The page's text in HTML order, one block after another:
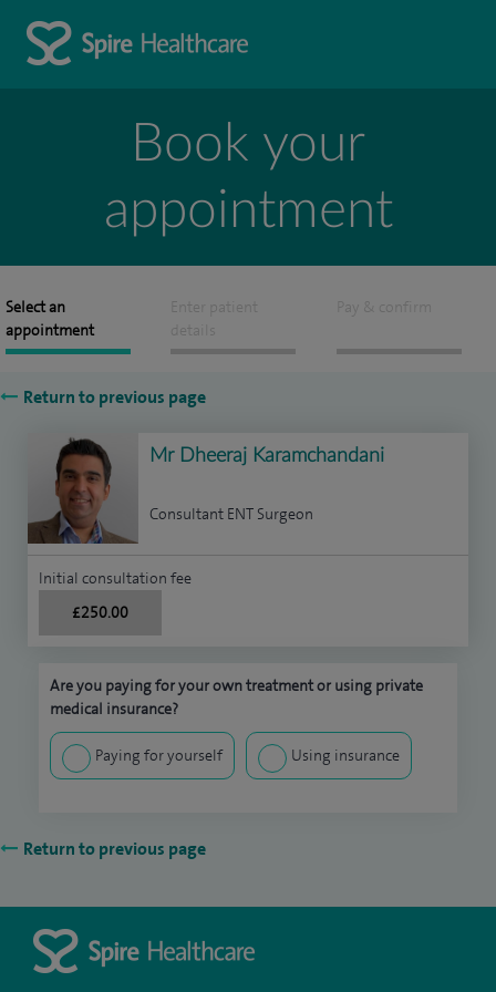
Book your
appointment
Select an
appointment
Enter patient
details
Pay & confirm
Return to previous page
Mr Dheeraj Karamchandani
Consultant ENT Surgeon
Initial consultation fee
£250.00
Are you paying for your own treatment or using private
medical insurance?
Paying for yourself Using insurance
Return to previous page